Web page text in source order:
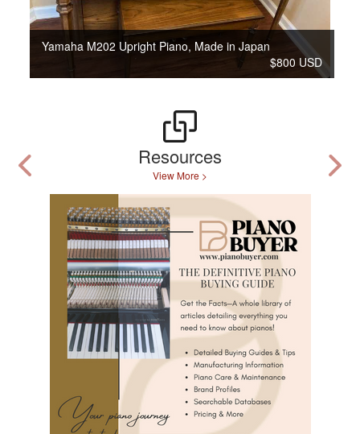
Yamaha M202 Upright Piano, Made in Japan
$800 USD
Resources
View More >